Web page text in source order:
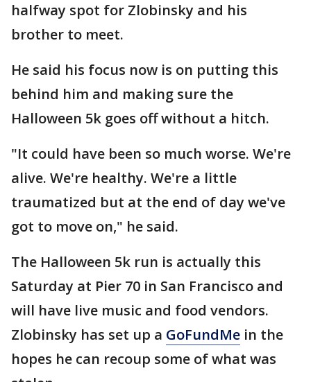
halfway spot for Zlobinsky and his
brother to meet.
He said his focus now is on putting this
behind him and making sure the
Halloween 5k goes off without a hitch.
"It could have been so much worse. We're
alive. We're healthy. We're a little
traumatized but at the end of day we've
got to move on," he said.
The Halloween 5k run is actually this
Saturday at Pier 70 in San Francisco and
will have live music and food vendors.
Zlobinsky has set up a GoFundMe in the
hopes he can recoup some of what was